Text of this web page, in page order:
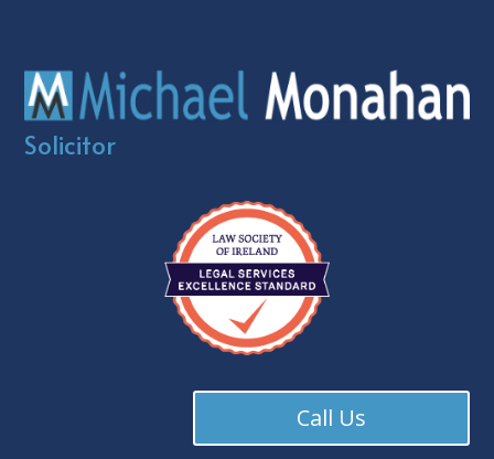
Solicitor
Call Us